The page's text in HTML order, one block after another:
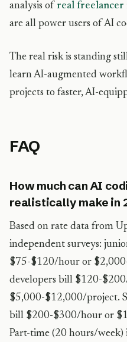
analysis of real freelancer
are all power users of AI
The real risk is standing
learn AI-augmented
projects to faster, AI-
FAQ
How much can AI
realistically make in
Based on rate data from
independent surveys:
$75-$120/hour or
developers bill $120-
$5,000-$12,000/project.
bill $200-$300/hour or
Part-time (20 hours/